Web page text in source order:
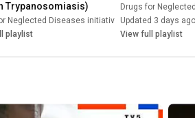
Playlist
Trypanosomiasis)
Neglected Diseases initiative (DNDi) • Playlist
playlist
Drugs for
Updated 3 days ago
View full playlist